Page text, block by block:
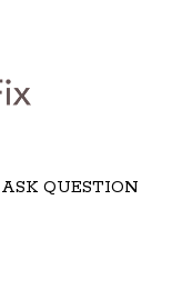
ASK QUESTION